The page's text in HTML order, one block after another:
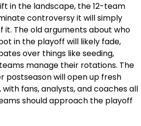
in the landscape, the 12-team
controversy it will simply
it. The old arguments about who
in the playoff will likely fade,
over things like seeding,
manage their rotations. The
postseason will open up fresh
fans, analysts, and coaches all
should approach the playoff